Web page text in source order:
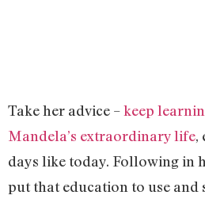
Take her advice –keep
Mandela’s extraordinary life,
days like today. Following in
put that education to use and